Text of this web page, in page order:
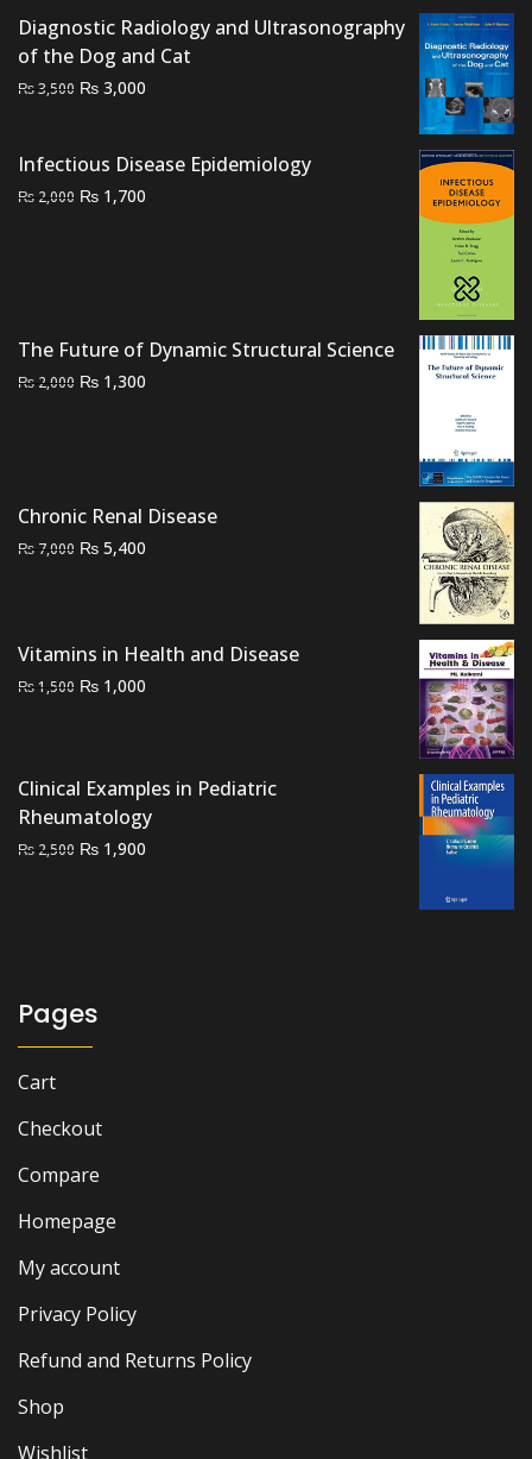
Diagnostic Radiology and Ultrasonography
of the Dog and Cat
₨3,500 Original
₨ 3,500.
₨ 3,000
₨ 3,000.
Infectious Disease Epidemiology
₨ 2,000 Original
₨ 1,700
The Future of Dynamic Structural Science
₨ 2,000 Original
₨ 1,300
Chronic Renal Disease
₨ 7,000 Original
₨ 5,400
Vitamins in Health and Disease
₨1,500 Original
₨ 1,000
Clinical Examples in Pediatric
Rheumatology
₨ 2,500 Original
₨ 1,900
Pages
Cart
Checkout
Compare
Homepage
My account
Privacy Policy
Refund and Returns Policy
Shop
Wishlist